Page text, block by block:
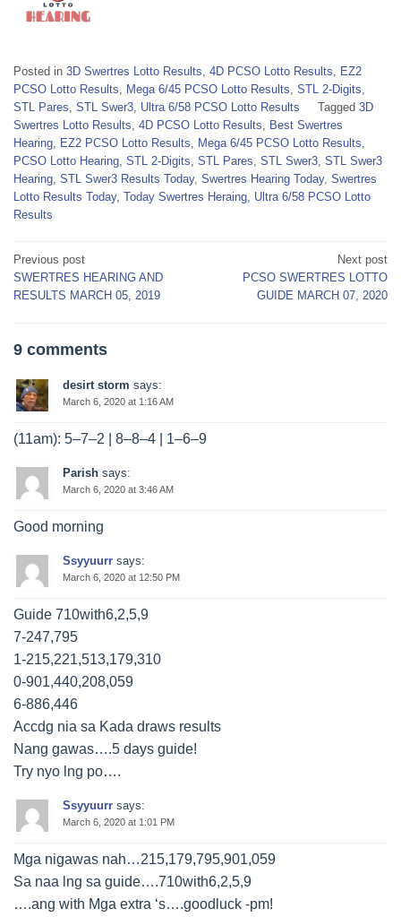
Posted in 3D Swertres Lotto Results 4D PCSO Lotto Results
EZ2
PCSO Lotto Results
Mega 6/45 PCSO Lotto Results STL 2-Digits
STL Pares STL Swer3 Ultra 6/58 PCSO Lotto Results Tagged 3D
Swertres Lotto Results 4D PCSO Lotto Results
Best Swertres
Hearing EZ2 PCSO Lotto Results Mega 6/45 PCSO Lotto Results
PCSO Lotto Hearing STL 2-Digits STL Pares STL Swer3 STL Swer3
Hearing STL Swer3 Results Today, Swertres Hearing Today, Swertres
Lotto Results Today, Today Swertres Heraing Ultra 6/58 PCSO Lotto
Results
Post
navigation
Previous post
SWERTRES HEARING AND
RESULTS MARCH 05, 2019
Next post
PCSO SWERTRES LOTTO
GUIDE MARCH 07, 2020
9 comments
desirt storm says:
March 6, 2020 at 1:16 AM
(11am): 5–7–2 | 8–8–4 | 1–6–9
Parish says:
March 6, 2020 at 3:46 AM
Good morning
Ssyyuurr says:
March 6, 2020 at 12:50 PM
Guide 710with6,2,5,9
7-247,795
1-215,221,513,179,310
0-901,440,208,059
6-886,446
Accdg nia sa Kada draws results
Nang gawas….5 days guide!
Try nyo lng po….
Ssyyuurr says:
March 6, 2020 at 1:01 PM
Mga nigawas nah…215,179,795,901,059
Sa naa lng sa guide….710with6,2,5,9
….ang with Mga extra ‘s….goodluck -pm!